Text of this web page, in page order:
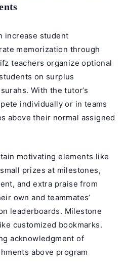
increase student
memorization through
teachers organize optional
on surplus
With the tutor’s
individually or in teams
above their normal assigned
motivating elements like
prizes at milestones,
and extra praise from
own and teammates’
leaderboards. Milestone
customized bookmarks.
acknowledgment of
above program